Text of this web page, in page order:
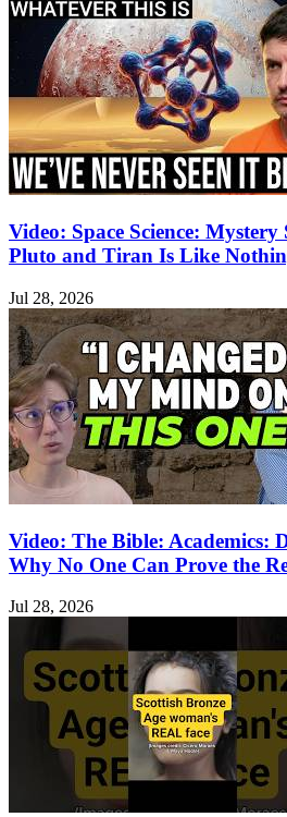
Video: Space Science:
Pluto and Tiran Is Like
Jul 28, 2026
Video: The Bible: Academics:
Why No One Can Prove the
Jul 28, 2026